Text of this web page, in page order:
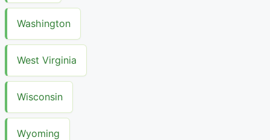
Washington
West Virginia
Wisconsin
Wyoming